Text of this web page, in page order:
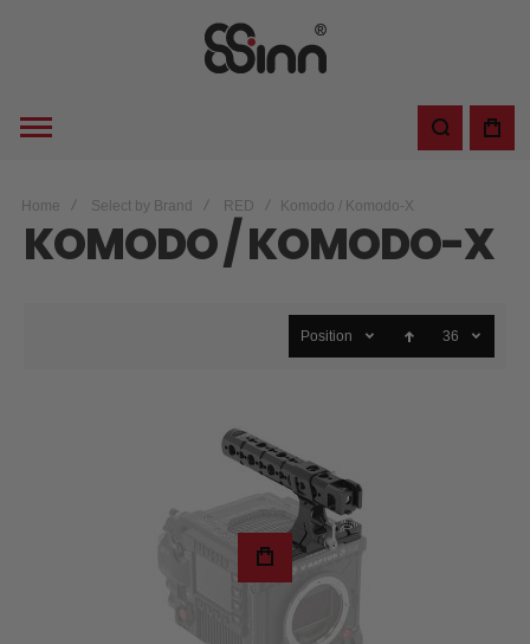
Home Select by Brand RED Komodo / Komodo-X
KOMODO / KOMODO-X
Position 36